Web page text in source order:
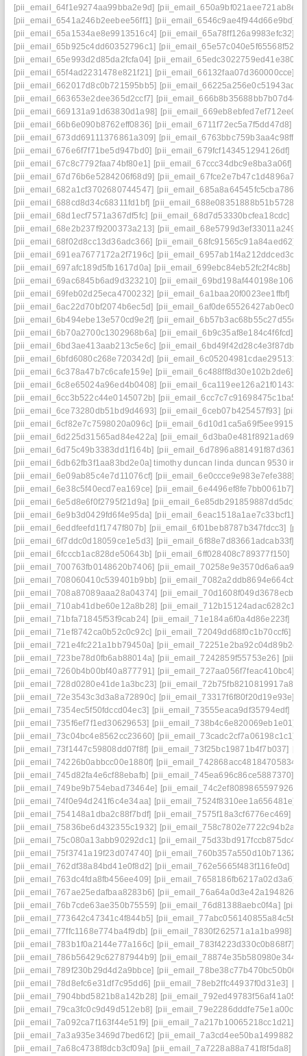
[pii_email_64f1e9274aa99bba2e9d] [pii_email_650a9bf021aee721ab8e]
[pii_email_6541a246b2eebee56ff1] [pii_email_6546c9ae4f944d66e9bd]
[pii_email_65a1534ae8e9913516c4] [pii_email_65a78ff126a9983efc32]
[pii_email_65b925c4dd60352796c1] [pii_email_65e57c040e5f65568f52]
[pii_email_65e993d2d85da2fcfa04] [pii_email_65edc3022759ed41e380]
[pii_email_65f4ad2231478e821f21] [pii_email_66132faa07d360000cce]
[pii_email_662017d8c0b721595bb5] [pii_email_66225a256e0c51943adb]
[pii_email_663653e2dee365d2ccf7] [pii_email_666b8b35688bb7b07d4d]
[pii_email_669131a91d63830d1a98] [pii_email_669eb8ebfed7ef712ee0]
[pii_email_66b6e090b8762eff0836] [pii_email_6711f72ec5a7f5dd47d8]
[pii_email_673dd69111376861a309] [pii_email_6763bbc759b3aa4c98ff]
[pii_email_676e6f7f71be5d947bd0] [pii_email_679fcf143451294126df]
[pii_email_67c8c7792faa74bf80e1] [pii_email_67ccc34dbc9e8ba3a06f]
[pii_email_67d76b6e5284206f68d9] [pii_email_67fce2e7b47c1d4896a7]
[pii_email_682a1cf3702680744547] [pii_email_685a8a64545fc5cba786]
[pii_email_688cd8d34c68311fd1bf] [pii_email_688e08351888b51b5728]
[pii_email_68d1ecf7571a367df5fc] [pii_email_68d7d53330bcfea18cdc]
[pii_email_68e2b237f9200373a213] [pii_email_68e5799d3ef33011a249]
[pii_email_68f02d8cc13d36adc366] [pii_email_68fc91565c91a84aed62]
[pii_email_691ea7677172a2f7196c] [pii_email_6957ab1f4a212ddced3c]
[pii_email_697afc189d5fb1617d0a] [pii_email_699ebc84eb52fc2f4c8b]
[pii_email_69ac6845b6ad9d323210] [pii_email_69bd198af440198e106e]
[pii_email_69feb02d25eca4700232] [pii_email_6a1baa20f0023ee1ffbf]
[pii_email_6ac22d70bf2074b6ec5d] [pii_email_6af0de65526427ab0ec0]
[pii_email_6b494ebe13e570cd9e2f] [pii_email_6b57b3ac68b55c27d55c]
[pii_email_6b70a2700c1302968b6a] [pii_email_6b9c35af8e184c4f6fcd]
[pii_email_6bd3ae413aab213c5e6c] [pii_email_6bd49f42d28c4e3f87db]
[pii_email_6bfd6080c268e720342d] [pii_email_6c05204981cdae295131]
[pii_email_6c378a47b7c6cafe159e] [pii_email_6c488ff8d30e102b2de6]
[pii_email_6c8e65024a96ed4b0408] [pii_email_6ca119ee126a21f01433]
[pii_email_6cc3b522c44e0145072b] [pii_email_6cc7c7c91698475c1ba5]
[pii_email_6ce73280db51bd9d4693] [pii_email_6ceb07b425457f93]
[pii_email_6cf82e7c7598020a096c] [pii_email_6d10d1ca5a69f5ee9915]
[pii_email_6d225d31565ad84e422a] [pii_email_6d3ba0e481f8921ad69e]
[pii_email_6d75c49b3383dd1f164b] [pii_email_6d7896a881491f87d361]
[pii_email_6db62fb3f1aa83bd2e0a] timothy duncan linda duncan 9530 iris
[pii_email_6e09ab85c4e7d11076cf] [pii_email_6e0ccce9e983e7efe388]
[pii_email_6e38c5f40ecd7ea169ce] [pii_email_6e4496ef8fe7bb0061b7]
[pii_email_6e5d8e6f0f2795f21d9a] [pii_email_6e85db291859887dd5dc]
[pii_email_6e9b3d0429fd6f4e95da] [pii_email_6eac1518a1ae7c33bcf1]
[pii_email_6eddfeefd1f1747f807b] [pii_email_6f01beb8787b347fdcc3]
[pii_email_6f7ddc0d18059ce1e5d3] [pii_email_6f88e7d83661adcab33f]
[pii_email_6fcccb1ac828de50643b] [pii_email_6ff028408c789377f150]
[pii_email_700763fb0148620b7406] [pii_email_70258e9e3570d6a6aa93]
[pii_email_708060410c539401b9bb] [pii_email_7082a2ddb8694e664cb4]
[pii_email_708a87089aaa28a04374] [pii_email_70d1608f049d3678ecb1]
[pii_email_710ab41dbe60e12a8b28] [pii_email_712b15124adac6282c17]
[pii_email_71bfa71845f53f9cab24] [pii_email_71e184a6f0a4d86e223f]
[pii_email_71ef8742ca0b52c0c92c] [pii_email_72049dd68f0c1b70ccf6]
[pii_email_721e4fc221a1bb79450a] [pii_email_72251e2ba92c04d89b2c]
[pii_email_723be78d0fb6ab88014a] [pii_email_7242859f55753e26]
[pii_email_7260b4b00bf40a877791] [pii_email_727aa056f7feac410bc4]
[pii_email_728d0280e41de1a3bc23] [pii_email_72b75fb8210819917a81]
[pii_email_72e3543c3d3a8a72890c] [pii_email_73317f6f80f20d19e93e]
[pii_email_7354ec5f50fdccd04ec3] [pii_email_73555eaca9df35794edf]
[pii_email_735f6ef7f1ed30629653] [pii_email_738b4c6e820069eb1e01]
[pii_email_73c04bc4e8562cc23660] [pii_email_73cadc2cf7a06198c1c1]
[pii_email_73f1447c59808dd07f8f] [pii_email_73f25bc19871b4f7b037]
[pii_email_74226b0abbcc00e1880f] [pii_email_742868acc48184705834]
[pii_email_745d82fa4e6cf88ebafb] [pii_email_745ea696c86ce5887370]
[pii_email_749be9b754ebad73464e] [pii_email_74c2ef8089865597926c]
[pii_email_74f0e94d241f6c4e34aa] [pii_email_7524f8310ee1a656481e]
[pii_email_754148a1dba2c88f7bdf] [pii_email_7575f18a3cf6776ec469]
[pii_email_75836be6d432355c1932] [pii_email_758c7802e7722c94b2a9]
[pii_email_75c080a13abb90292dc1] [pii_email_75d33bd917fccb875dc4]
[pii_email_75f3741a19f23d074740] [pii_email_760b357a550d10b71362]
[pii_email_762df38a84bd41e0f8d2] [pii_email_762e5665f483f116fe0d]
[pii_email_763dc4fda8fb456ee409] [pii_email_7658186fb6217a02d3a6]
[pii_email_767ae25edafbaa8283b6] [pii_email_76a64a0d3e42a194826e]
[pii_email_76b7cde63ae350b75559] [pii_email_76d81388aebc0f4a]
[pii_email_773642c47341c4f844b5] [pii_email_77abc056140855a84c5b]
[pii_email_77ffc1168e774ba4f9db] [pii_email_7830f262571a1a1ba998]
[pii_email_783b1f0a2144e77a166c] [pii_email_783f4223d330c0b868f7]
[pii_email_786b56429c62787944b9] [pii_email_78874e35b580980e3448]
[pii_email_789f230b29d4d2a9bbce] [pii_email_78be38c77b470bc50b06]
[pii_email_78d8efc6e31df7c95dd6] [pii_email_78eb2ffc44937f0d31e3]
[pii_email_7904bbd5821b8a142b28] [pii_email_792ed49783f56af41a05]
[pii_email_79ca3fc0c9d49d512eb8] [pii_email_79e2286dddfe75e1a00c]
[pii_email_7a092ca7f163f44e51f9] [pii_email_7a217b10065218cc1d21]
[pii_email_7a3a935e3469d7bed6f2] [pii_email_7a3cd4ee50ba1499882a]
[pii_email_7a68c4738f8dcb3cf09a] [pii_email_7a7228a88a741f8f5da8]